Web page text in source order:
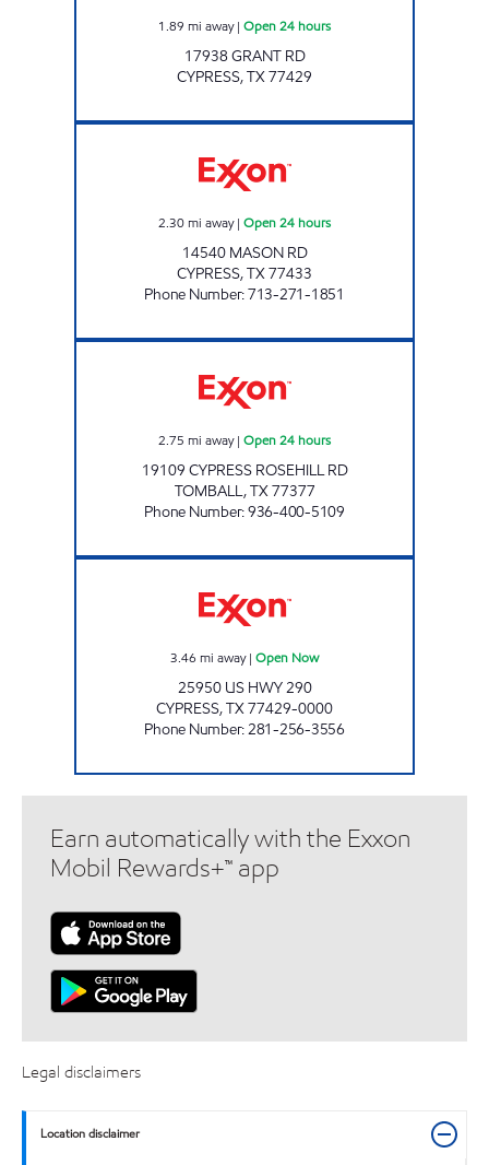
1.89 mi away| Open 24 hours
17938 GRANT RD
CYPRESS,TX77429
2.30mi away| Open 24 hours
14540 MASON RD
CYPRESS,TX77433
Phone Number:713-271-1851
2.75 mi away| Open 24 hours
19109 CYPRESS ROSEHILL RD
TOMBALL,TX77377
Phone Number:936-400-5109
3.46 mi away| Open Now
25950 US HWY 290
CYPRESS,TX77429-0000
Phone Number:281-256-3556
Earn automatically with the Exxon
Mobil Rewards+™ app
Legal disclaimers
Location disclaimer